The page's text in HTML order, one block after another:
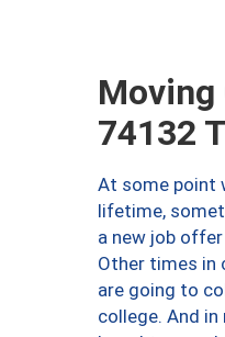
Moving
74132
At some point
lifetime,
a new job
Other times in
are going to
college. And